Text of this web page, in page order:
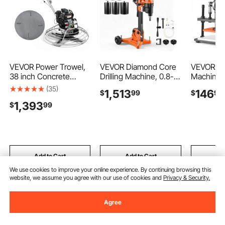
VEVOR Power Trowel,
38 inch Concrete
Finishing Machine with
Engine, 4 Blades,
Adjustable Pitch, Gas-
Finisher for Smooth
Floors, Construction
(35)
$1,39399
Add to Cart
VEVOR Diamond Core
Drilling Machine, 0.8-
Dry/Wet Concrete
800RPM/430RPM,
UNC1 1/4–7 Thread
$1,51399
Add to Cart
VEVOR
Machine
Cutter,
Shafts,
Paper,
$14690
Recommended Searches
We use cookies to improve your online experience. By continuing browsing this
website, we assume you agree with our use of cookies andPrivacy & Security.
Agree